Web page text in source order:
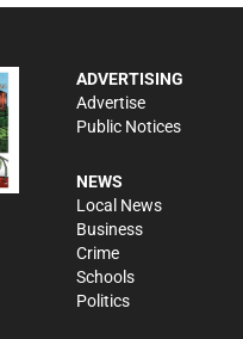
ADVERTISING
Advertise
Public Notices
NEWS
Local News
Business
Crime
Schools
Politics